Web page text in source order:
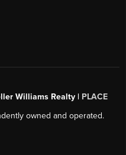
Williams Realty | PLACE
owned and operated.